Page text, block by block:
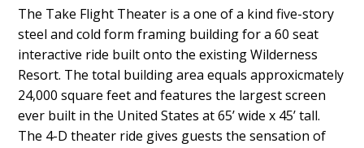
The Take Flight Theater is a one of a kind five-story
steel and cold form framing building for a 60 seat
interactive ride built onto the existing Wilderness
Resort. The total building area equals approxicmately
24,000 square feet and features the largest screen
ever built in the United States at 65’ wide x 45’ tall.
The 4-D theater ride gives guests the sensation of